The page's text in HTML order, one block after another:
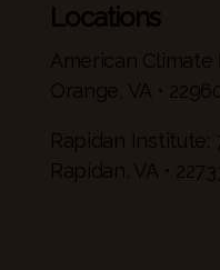
Locations
American Climate
Orange, VA •
Rapidan Institute:
Rapidan, VA •